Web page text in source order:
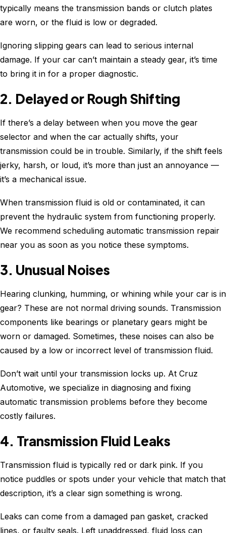
typically means the transmission bands or clutch plates
are worn, or the fluid is low or degraded.
Ignoring slipping gears can lead to serious internal
damage. If your car can’t maintain a steady gear, it’s time
to bring it in for a proper diagnostic.
2. Delayed or Rough Shifting
If there’s a delay between when you move the gear
selector and when the car actually shifts, your
transmission could be in trouble. Similarly, if the shift feels
jerky, harsh, or loud, it’s more than just an annoyance —
it’s a mechanical issue.
When transmission fluid is old or contaminated, it can
prevent the hydraulic system from functioning properly.
We recommend scheduling automatic transmission repair
near you as soon as you notice these symptoms.
3. Unusual Noises
Hearing clunking, humming, or whining while your car is in
gear? These are not normal driving sounds. Transmission
components like bearings or planetary gears might be
worn or damaged. Sometimes, these noises can also be
caused by a low or incorrect level of transmission fluid.
Don’t wait until your transmission locks up. At Cruz
Automotive, we specialize in diagnosing and fixing
automatic transmission problems before they become
costly failures.
4. Transmission Fluid Leaks
Transmission fluid is typically red or dark pink. If you
notice puddles or spots under your vehicle that match that
description, it’s a clear sign something is wrong.
Leaks can come from a damaged pan gasket, cracked
lines, or faulty seals. Left unaddressed, fluid loss can